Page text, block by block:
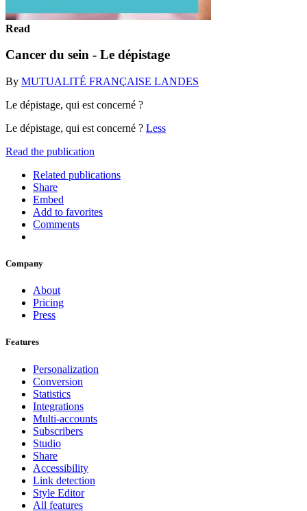
Read
Cancer du sein - Le dépistage
By MUTUALITÉ FRANÇAISE LANDES
Le dépistage, qui est concerné ?
Le dépistage, qui est concerné ? Less
Read the publication
Related publications
Share
Embed
Add to favorites
Comments
Company
About
Pricing
Press
Features
Personalization
Conversion
Statistics
Integrations
Multi-accounts
Subscribers
Studio
Share
Accessibility
Link detection
Style Editor
All features